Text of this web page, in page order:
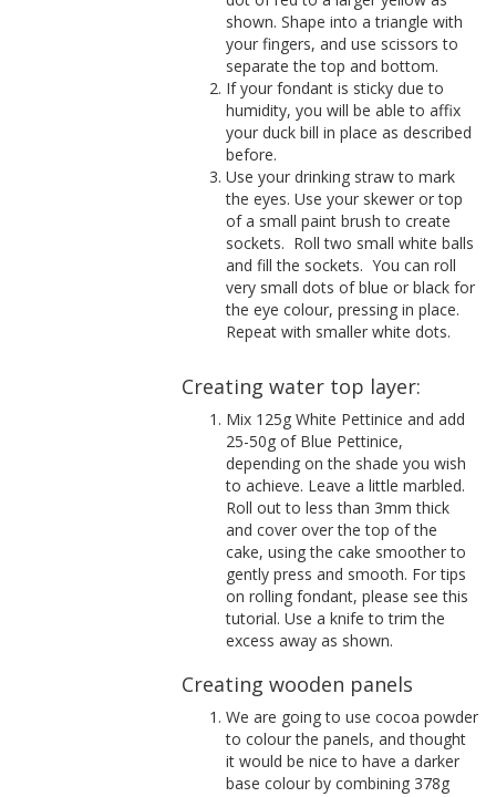
shown. Shape into a triangle with
your fingers, and use scissors to
separate the top and bottom.
If your fondant is sticky due to
humidity, you will be able to affix
your duck bill in place as described
before.
Use your drinking straw to mark
the eyes. Use your skewer or top
of a small paint brush to create
sockets. Roll two small white balls
and fill the sockets. You can roll
very small dots of blue or black for
the eye colour, pressing in place.
Repeat with smaller white dots.
Creating water top layer:
Mix 125g White Pettinice and add
25-50g of Blue Pettinice,
depending on the shade you wish
to achieve. Leave a little marbled.
Roll out to less than 3mm thick
and cover over the top of the
cake, using the cake smoother to
gently press and smooth. For tips
on rolling fondant, please see this
tutorial. Use a knife to trim the
excess away as shown.
Creating wooden panels
We are going to use cocoa powder
to colour the panels, and thought
it would be nice to have a darker
base colour by combining 378g